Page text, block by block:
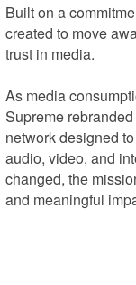
Built on a
created to move
trust in media.
As media
Supreme
network designed
audio, video, and
changed, the
and meaningful